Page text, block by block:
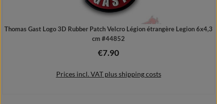
Thomas Gast Logo 3D Rubber Patch Velcro Légion étrangère Legion 6x4,3
cm #44852
Regular price:
€7.90
Prices incl. VAT plus shipping costs